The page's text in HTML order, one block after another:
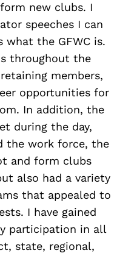
new clubs. I
speeches I can
what the GFWC is.
throughout the
members,
opportunities for
In addition, the
during the day,
the work force, the
and form clubs
also had a variety
that appealed to
I have gained
participation in all
state, regional,